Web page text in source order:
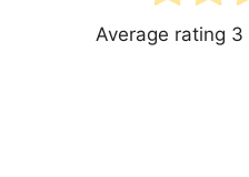
Average rating 3